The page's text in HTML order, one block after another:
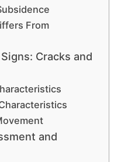
From
Cracks and
and